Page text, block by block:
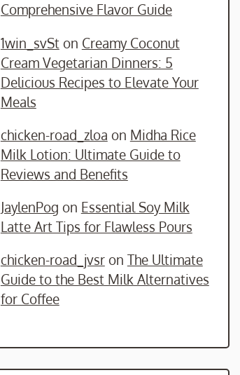
Comprehensive Flavor Guide
1win_svSton Creamy Coconut
Cream Vegetarian Dinners: 5
Delicious Recipes to Elevate Your
Meals
chicken-road_zloa on Midha Rice
Milk Lotion: Ultimate Guide to
Reviews and Benefits
JaylenPog on Essential Soy Milk
Latte Art Tips for Flawless Pours
chicken-road_jvsron The Ultimate
Guide to the Best Milk Alternatives
for Coffee